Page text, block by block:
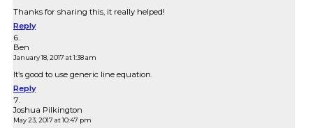
Thanks for sharing this, it really helped!
Reply
Ben
January 18, 2017 at 1:38 am
It’s good to use generic line equation.
Reply
Joshua Pilkington
May 23, 2017 at 10:47 pm